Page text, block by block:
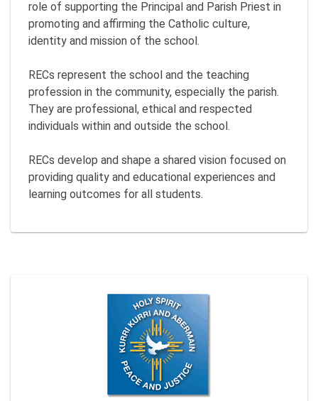
role of supporting the Principal and Parish Priest in
promoting and affirming the Catholic culture,
identity and mission of the school.
RECs represent the school and the teaching
profession in the community, especially the parish.
They are professional, ethical and respected
individuals within and outside the school.
RECs develop and shape a shared vision focused on
providing quality and educational experiences and
learning outcomes for all students.